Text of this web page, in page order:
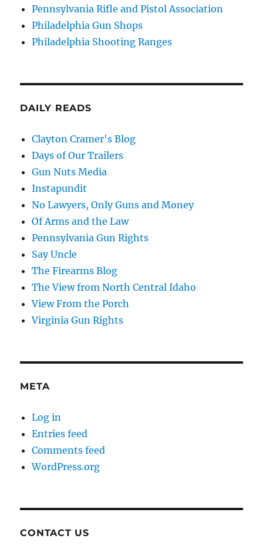
Pennsylvania Rifle and Pistol Association
Philadelphia Gun Shops
Philadelphia Shooting Ranges
DAILY READS
Clayton Cramer's Blog
Days of Our Trailers
Gun Nuts Media
Instapundit
No Lawyers, Only Guns and Money
Of Arms and the Law
Pennsylvania Gun Rights
Say Uncle
The Firearms Blog
The View from North Central Idaho
View From the Porch
Virginia Gun Rights
META
Log in
Entries feed
Comments feed
WordPress.org
CONTACT US